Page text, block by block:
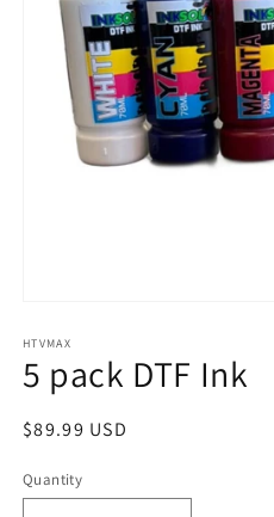
1
in
modal
HTVMAX
5 pack DTF Ink
Regular
$89.99 USD
Quantity
Quantity